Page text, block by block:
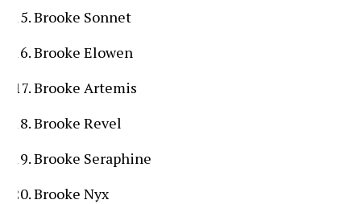
Brooke Sonnet
Brooke Elowen
Brooke Artemis
Brooke Revel
Brooke Seraphine
Brooke Nyx